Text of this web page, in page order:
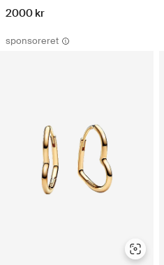
2000 kr
sponsoreret